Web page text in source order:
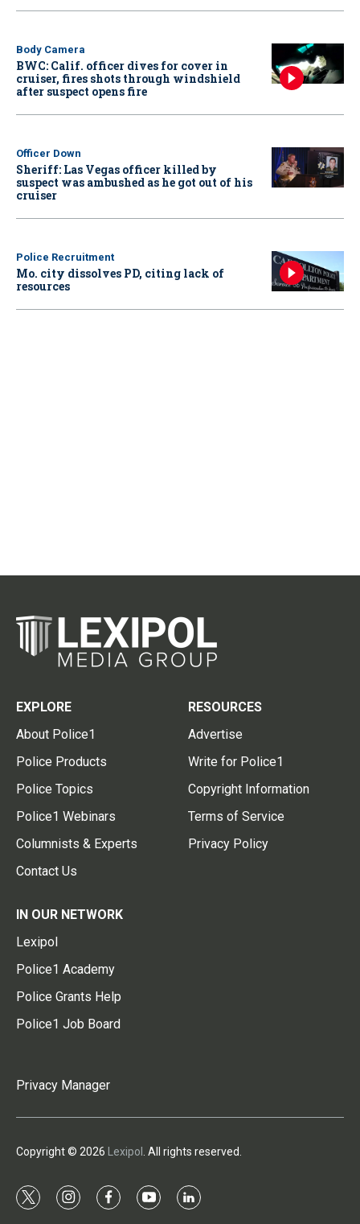
Body Camera
BWC: Calif. officer dives for cover in
cruiser, fires shots through windshield
after suspect opens fire
Officer Down
Sheriff: Las Vegas officer killed by
suspect was ambushed as he got out of his
cruiser
Police Recruitment
Mo. city dissolves PD, citing lack of
resources
EXPLORE
About Police1
Police Products
Police Topics
Police1 Webinars
Columnists & Experts
Contact Us
RESOURCES
Advertise
Write for Police1
Copyright Information
Terms of Service
Privacy Policy
IN OUR NETWORK
Lexipol
Police1 Academy
Police Grants Help
Police1 Job Board
Privacy Manager
Copyright © 2026 Lexipol . All rights reserved.
t
i
f
y
l